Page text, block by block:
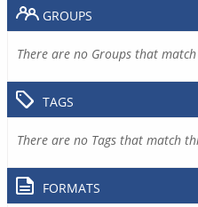
GROUPS
There are no Groups that
TAGS
There are no Tags that match
FORMATS